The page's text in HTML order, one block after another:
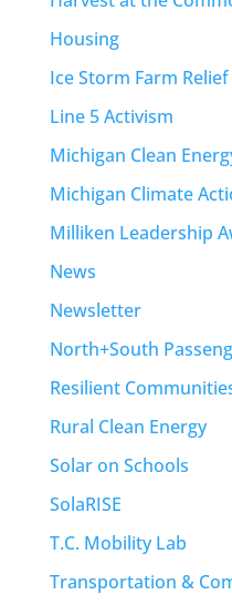
Housing
Ice Storm Farm
Line 5 Activism
Michigan Clean
Michigan Climate
Milliken Leadership
News
Newsletter
North+South
Resilient
Rural Clean Energy
Solar on Schools
SolaRISE
T.C. Mobility Lab
Transportation &